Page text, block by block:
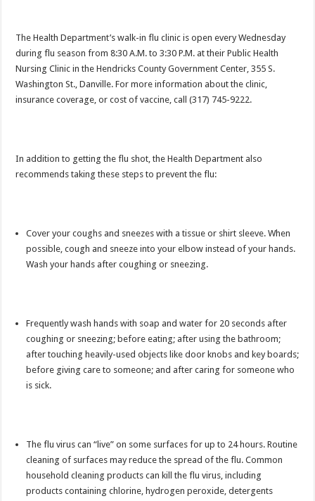
The Health Department’s walk-in flu clinic is open every Wednesday
during flu season from 8:30 A.M. to 3:30 P.M. at their Public Health
Nursing Clinic in the Hendricks County Government Center, 355 S.
Washington St., Danville. For more information about the clinic,
insurance coverage, or cost of vaccine, call (317) 745-9222.
In addition to getting the flu shot, the Health Department also
recommends taking these steps to prevent the flu:
Cover your coughs and sneezes with a tissue or shirt sleeve. When
possible, cough and sneeze into your elbow instead of your hands.
Wash your hands after coughing or sneezing.
Frequently wash hands with soap and water for 20 seconds after
coughing or sneezing; before eating; after using the bathroom;
after touching heavily-used objects like door knobs and key boards;
before giving care to someone; and after caring for someone who
is sick.
The flu virus can “live” on some surfaces for up to 24 hours. Routine
cleaning of surfaces may reduce the spread of the flu. Common
household cleaning products can kill the flu virus, including
products containing chlorine, hydrogen peroxide, detergents